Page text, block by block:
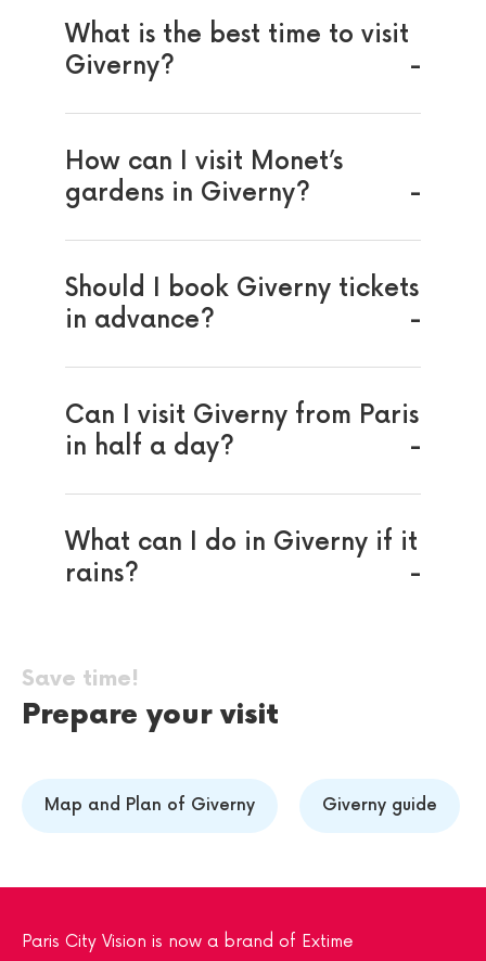
What is the best time to visit
Giverny?
How can I visit Monet’s
gardens in Giverny?
Should I book Giverny tickets
in advance?
Can I visit Giverny from Paris
in half a day?
What can I do in Giverny if it
rains?
Save time!
Prepare your visit
Map and Plan of Giverny Giverny guide
Paris City Vision is now a brand of Extime